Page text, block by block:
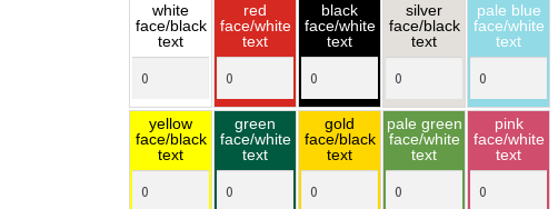
white
face/black
text
red
face/white
text
black
face/white
text
silver
face/black
text
pale blue
face/white
text
yellow
face/black
text
green
face/white
text
gold
face/black
text
pale green
face/white
text
pink
face/white
text